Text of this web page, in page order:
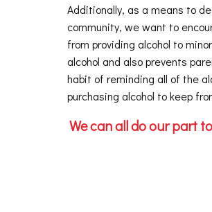
Additionally, as a means to
community, we want to
from providing alcohol to
alcohol and also prevents
habit of reminding all of the
purchasing alcohol to keep
We can all do our part